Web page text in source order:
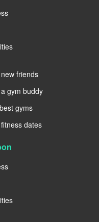
friends
gym buddy
gyms
dates